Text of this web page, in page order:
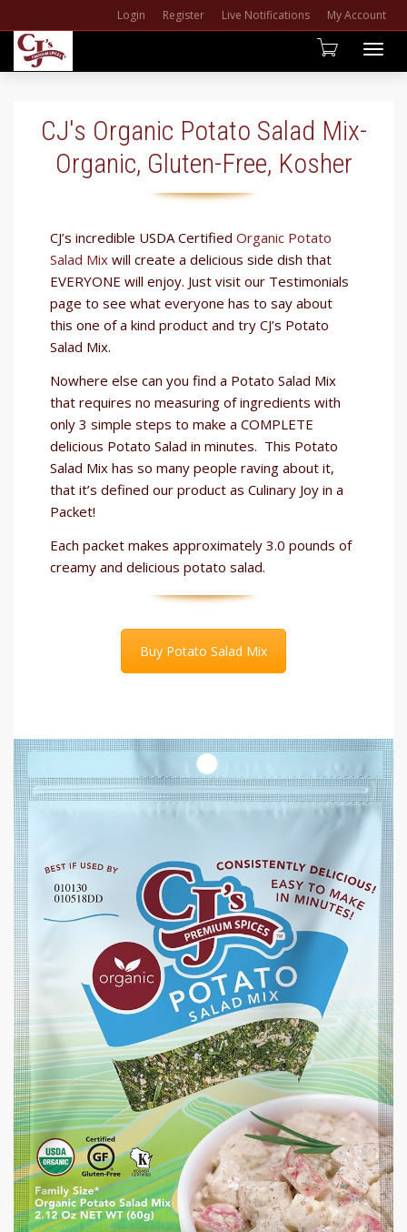
Login Register Live Notifications My Account
CJ's Organic Potato Salad Mix-
Organic, Gluten-Free, Kosher
​CJ’s incredible USDA Certified Organic Potato
Salad Mix will create a delicious side dish that
EVERYONE will enjoy. Just visit our Testimonials
page to see what everyone has to say about
this one of a kind product and try CJ’s Potato
Salad Mix.
Nowhere else can you find a Potato Salad Mix
that requires no measuring of ingredients with
only 3 simple steps to make a COMPLETE
delicious Potato Salad in minutes. This Potato
Salad Mix has so many people raving about it,
that it’s defined our product as Culinary Joy in a
Packet!
Each packet makes approximately 3.0 pounds of
creamy and delicious potato salad.
Buy Potato Salad Mix